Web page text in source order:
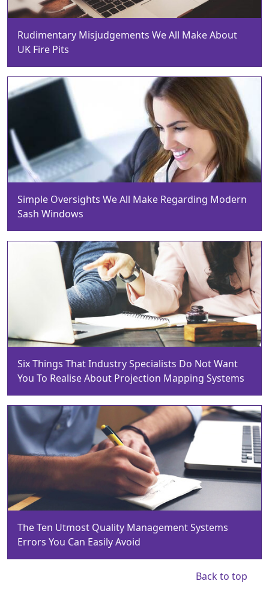
Rudimentary Misjudgements We All Make About
UK Fire Pits
Simple Oversights We All Make Regarding Modern
Sash Windows
Six Things That Industry Specialists Do Not Want
You To Realise About Projection Mapping Systems
The Ten Utmost Quality Management Systems
Errors You Can Easily Avoid
Back to top